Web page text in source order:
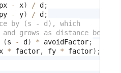
px - x) / d ;
py - y) / d ;
(s - d ) * avoidFactor;
* factor, fy * factor) ;